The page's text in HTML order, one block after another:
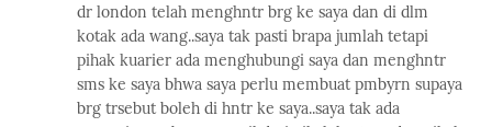
dr london telah menghntr brg ke saya dan di dlm
kotak ada wang..saya tak pasti brapa jumlah tetapi
pihak kuarier ada menghubungi saya dan menghntr
sms ke saya bhwa saya perlu membuat pmbyrn supaya
brg trsebut boleh di hntr ke saya..saya tak ada